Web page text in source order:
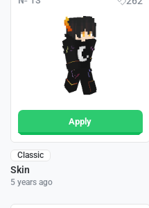
Apply
Classic
Skin
5 years ago